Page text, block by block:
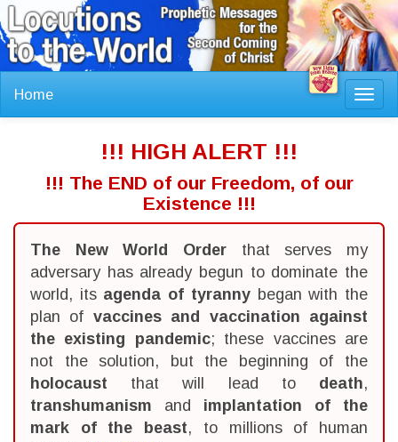
Home
!!! HIGH ALERT !!!
!!! The END of our Freedom, of our
Existence !!!
The New World Order that serves my
adversary has already begun to dominate the
world, its agenda of tyrannybegan with the
plan of vaccines and vaccination against
the existing pandemic; these vaccines are
not the solution, but the beginning of the
holocaust that will lead to death,
transhumanism and implantation of the
mark of the beast, to millions of human